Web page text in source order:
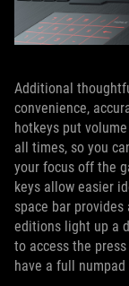
Additional
convenience,
hotkeys put
all times, so you
your focus off the
keys allow easier
space bar provides
editions light up a
to access the
have a full